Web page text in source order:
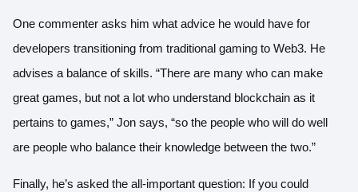
One commenter asks him what advice he would have for
developers transitioning from traditional gaming to Web3. He
advises a balance of skills. “There are many who can make
great games, but not a lot who understand blockchain as it
pertains to games,” Jon says, “so the people who will do well
are people who balance their knowledge between the two.”
Finally, he’s asked the all-important question: If you could